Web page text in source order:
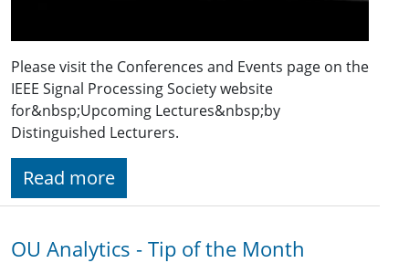
Please visit the Conferences and Events page on the
IEEE Signal Processing Society website
for&nbsp;Upcoming Lectures&nbsp;by
Distinguished Lecturers.
Read more
OU Analytics - Tip of the Month